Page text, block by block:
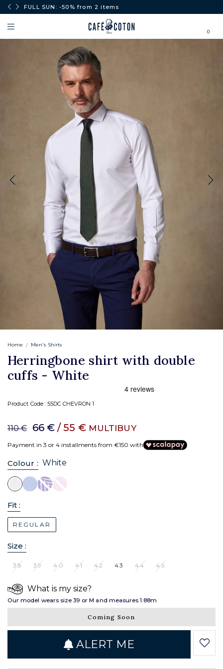
FULL SUN: -50% from 2 items
0
Home Men's Shirts
Herringbone shirt with double
cuffs - White
Product Code :55DC CHEVRON 1
110 € 66 € / 55 € MULTIBUY
Payment in 3 or 4 installments from €150 with
Colour : White
Fit :
REGULAR
Size :
38 39 40 41 42 43 44 45
What is my size?
Our model wears size 39 or M and measures 1.88m
Coming Soon
ALERT ME